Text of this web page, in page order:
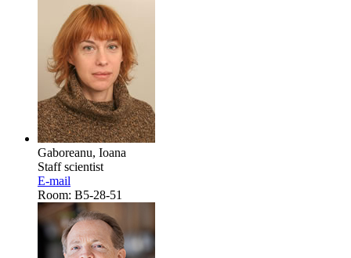
Gaboreanu, Ioana
Staff scientist
E-mail
Room: B5-28-51